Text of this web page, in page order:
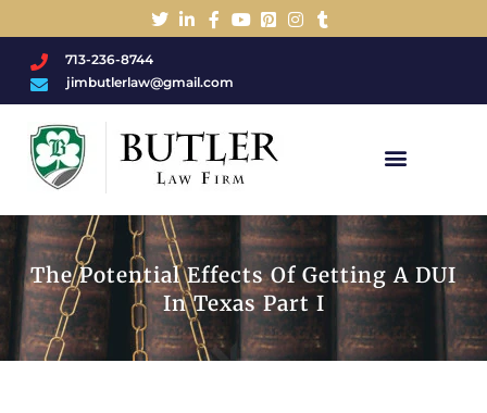
713-236-8744
jimbutlerlaw@gmail.com
The Potential Effects Of Getting A DUI
In Texas Part I